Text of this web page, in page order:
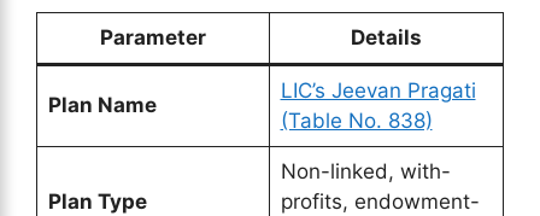
Parameter Details
Plan Name
LIC’s Jeevan Pragati
(Table No. 838)
Plan Type
Non-linked, with-
profits, endowment-